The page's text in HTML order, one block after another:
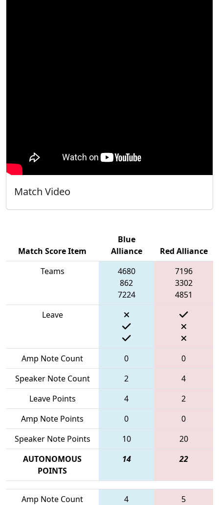
Match Video
Match Score Item
Blue
Alliance
Red Alliance
Teams
4680
862
7224
7196
3302
4851
Leave
Amp Note Count 0
0
Speaker Note Count
2
4
Leave Points
4
2
Amp Note Points
0
0
Speaker Note Points
10
20
AUTONOMOUS
POINTS
14 22
Amp Note Count 4
5